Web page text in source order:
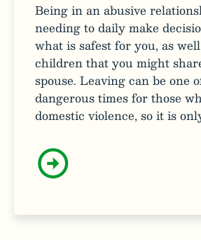
Being in an abusive
needing to daily make
what is safest for you, as
children that you might
spouse. Leaving can be one
dangerous times for those
domestic violence, so it is